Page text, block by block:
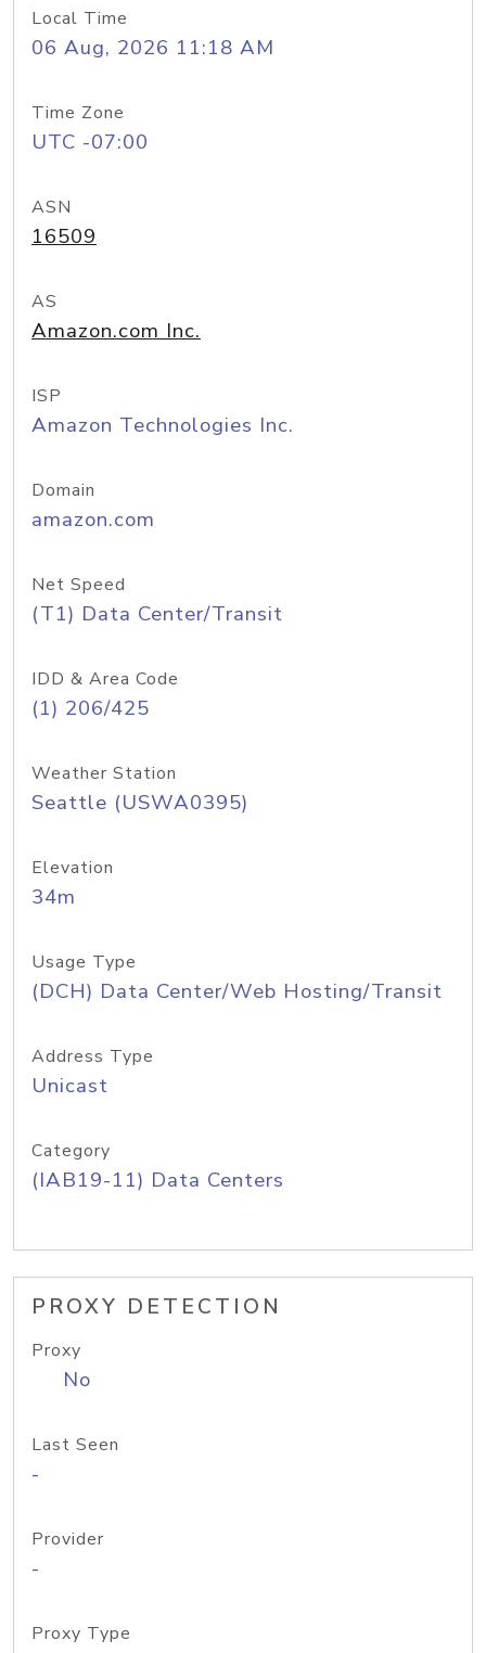
Local Time
06 Aug, 2026 11:18 AM
Time Zone
UTC -07:00
ASN
16509
AS
Amazon.com Inc.
ISP
Amazon Technologies Inc.
Domain
amazon.com
Net Speed
(T1) Data Center/Transit
IDD & Area Code
(1) 206/425
Weather Station
Seattle (USWA0395)
Elevation
34m
Usage Type
(DCH) Data Center/Web Hosting/Transit
Address Type
Unicast
Category
(IAB19-11) Data Centers
PROXY DETECTION
Proxy
No
Last Seen
-
Provider
-
Proxy Type